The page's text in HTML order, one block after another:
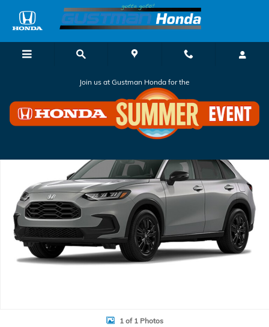
Skip to main content
Join us at Gustman Honda for the
New 2027 Honda HR-V Sport SUV Photo 1 of 1
1 of 1 Photos